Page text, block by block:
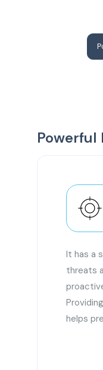
Powerful
It has a
threats
helps